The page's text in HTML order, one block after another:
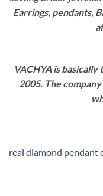
Earrings, pendants,
VACHYA is
2005. The
real diamond pendant